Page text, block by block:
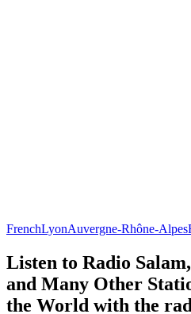
FrenchLyonAuvergne-Rhône-Alpes
Listen to Radio
and Many Other
the World with the